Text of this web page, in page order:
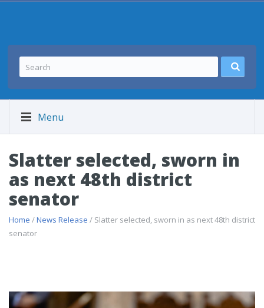
Menu
Slatter selected, sworn in
as next 48th district
senator
Home /News Release / Slatter selected, sworn in as next 48th district
senator